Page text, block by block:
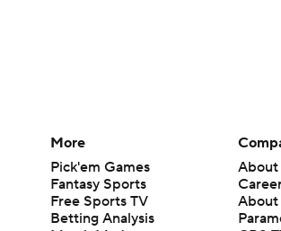
More
Pick'em Games
Fantasy Sports
Free Sports TV
Betting Analysis
About
About